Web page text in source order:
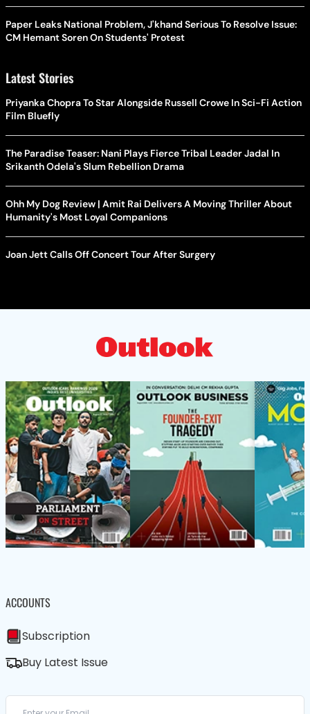
Paper Leaks National Problem, J'khand Serious To Resolve Issue:
CM Hemant Soren On Students' Protest
Latest Stories
Priyanka Chopra To Star Alongside Russell Crowe In Sci-Fi Action
Film Bluefly
The Paradise Teaser: Nani Plays Fierce Tribal Leader Jadal In
Srikanth Odela's Slum Rebellion Drama
Ohh My Dog Review | Amit Rai Delivers A Moving Thriller About
Humanity's Most Loyal Companions
Joan Jett Calls Off Concert Tour After Surgery
ACCOUNTS
Subscription
Buy Latest Issue